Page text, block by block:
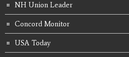
NH Union Leader
Concord Monitor
USA Today